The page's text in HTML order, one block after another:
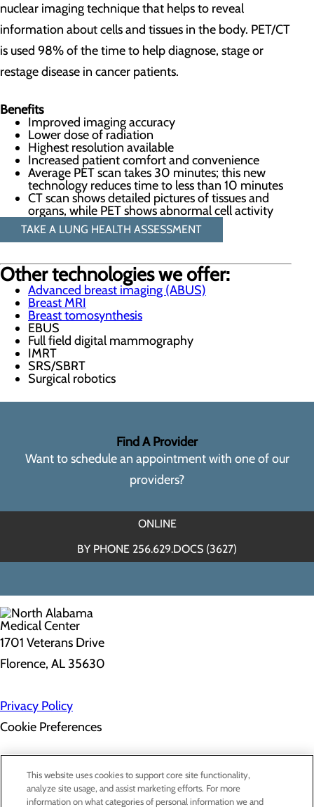
nuclear imaging technique that helps to reveal
information about cells and tissues in the body. PET/CT
is used 98% of the time to help diagnose, stage or
restage disease in cancer patients.
Benefits
Improved imaging accuracy
Lower dose of radiation
Highest resolution available
Increased patient comfort and convenience
Average PET scan takes 30 minutes; this new
technology reduces time to less than 10 minutes
CT scan shows detailed pictures of tissues and
organs, while PET shows abnormal cell activity
TAKE A LUNG HEALTH ASSESSMENT
Other technologies we offer:
Advanced breast imaging (ABUS)
Breast MRI
Breast tomosynthesis
EBUS
Full field digital mammography
IMRT
SRS/SBRT
Surgical robotics
Find A Provider
Want to schedule an appointment with one of our
providers?
ONLINE
BY PHONE 256.629.DOCS (3627)
1701 Veterans Drive
Florence, AL 35630
Privacy Policy
Cookie Preferences
About Us
Contact Us
Find a Doctor
This website uses cookies to support core site functionality,
analyze site usage, and assist marketing efforts. For more
information on what categories of personal information we and